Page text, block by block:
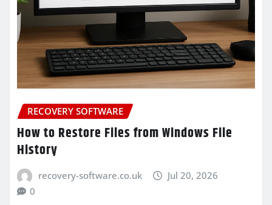
RECOVERY SOFTWARE
How to Restore Files from Windows File
History
recovery-software.co.uk
Jul 20, 2026
0